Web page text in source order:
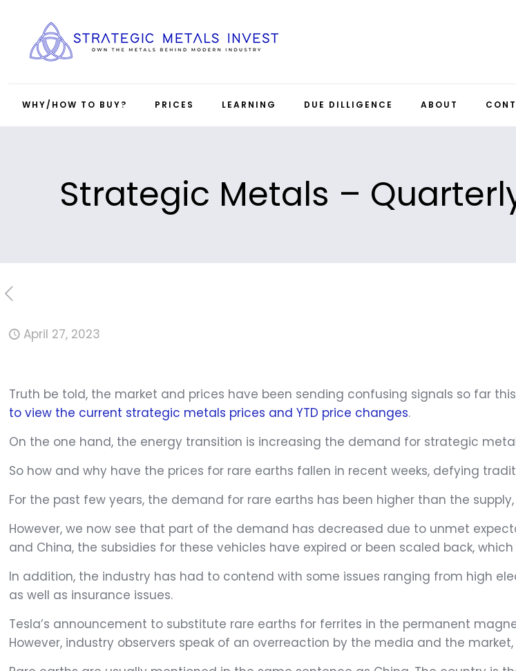
WHY/HOW TO BUY? PRICES LEARNING DUE DILLIGENCE ABOUT
Strategic Metals –
April 27, 2023
Truth be told, the market and prices have been sending confusing signals so far
to view the current strategic metals prices and YTD price changes.
On the one hand, the energy transition is increasing the demand for strategic
So how and why have the prices for rare earths fallen in recent weeks, defying
For the past few years, the demand for rare earths has been higher than the
However, we now see that part of the demand has decreased due to unmet
and China, the subsidies for these vehicles have expired or been scaled back,
In addition, the industry has had to contend with some issues ranging from high
as well as insurance issues.
Tesla’s announcement to substitute rare earths for ferrites in the permanent
However, industry observers speak of an overreaction by the media and the